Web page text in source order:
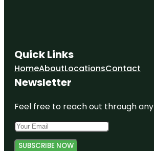
Quick Links
HomeAboutLocationsContact
Newsletter
Feel free to reach out through
SUBSCRIBE NOW